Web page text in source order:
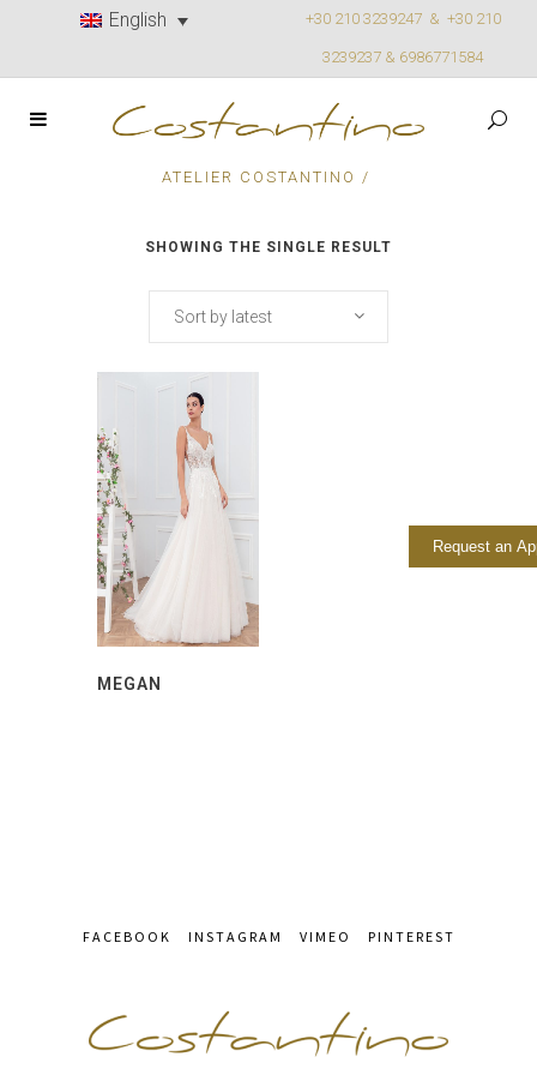
English +30 210 3239247 & +30 210
3239237 & 6986771584
ATELIER COSTANTINO /
SHOWING THE SINGLE RESULT
Sort by latest
MEGAN
FACEBOOK INSTAGRAM VIMEO PINTEREST
Request an